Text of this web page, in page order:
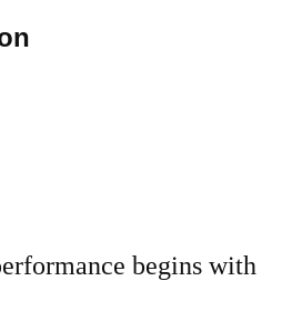
begins with